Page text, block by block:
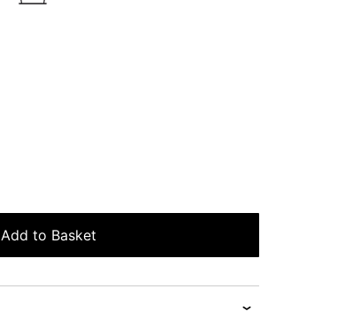
Add to Basket